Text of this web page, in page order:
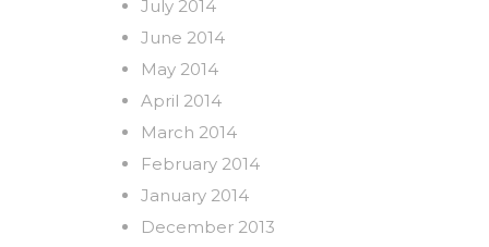
July 2014
June 2014
May 2014
April 2014
March 2014
February 2014
January 2014
December 2013